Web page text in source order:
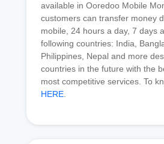
available in Ooredoo Mobile
customers can transfer money
mobile, 24 hours a day, 7 days
following countries: India,
Philippines, Nepal and more
countries in the future with the
most competitive services. To
HERE.